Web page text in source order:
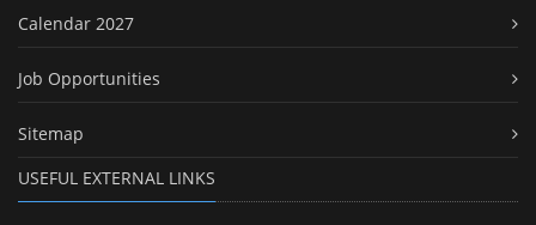
Calendar 2027
Job Opportunities
Sitemap
USEFUL EXTERNAL LINKS